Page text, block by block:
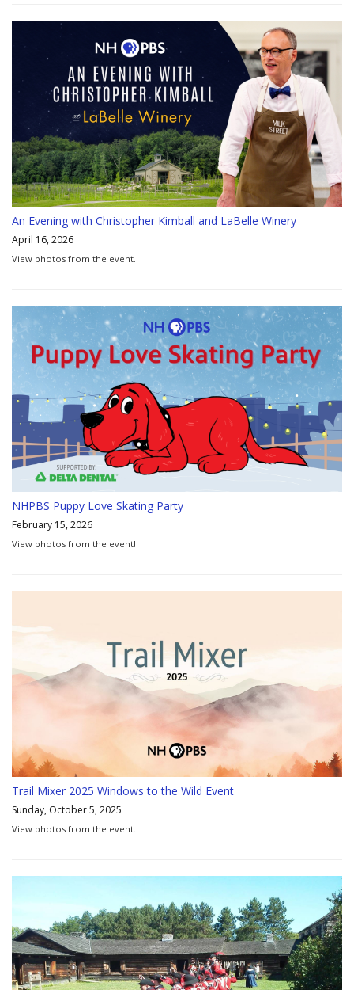
An Evening with Christopher Kimball and LaBelle Winery
April 16, 2026
View photos from the event.
NHPBS Puppy Love Skating Party
February 15, 2026
View photos from the event!
Trail Mixer 2025 Windows to the Wild Event
Sunday, October 5, 2025
View photos from the event.